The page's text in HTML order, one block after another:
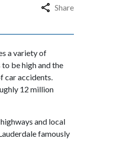
Share
a variety of
be high and the
car accidents.
12 million
and local
famously